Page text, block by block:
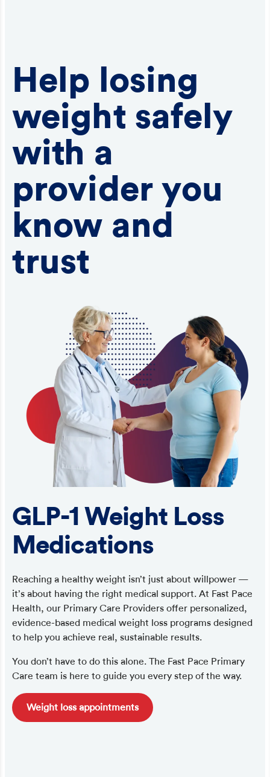
Help losing
weight safely
with a
provider you
know and
trust
GLP-1 Weight Loss
Medications
Reaching a healthy weight isn’t just about willpower —
it’s about having the right medical support. At Fast Pace
Health, our Primary Care Providers offer personalized,
evidence-based medical weight loss programs designed
to help you achieve real, sustainable results.
You don’t have to do this alone. The Fast Pace Primary
Care team is here to guide you every step of the way.
Weight loss appointments